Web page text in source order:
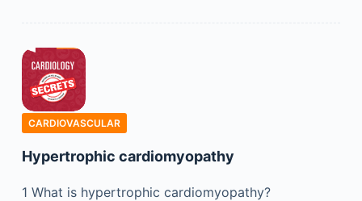
CARDIOVASCULAR
Hypertrophic cardiomyopathy
1 What is hypertrophic cardiomyopathy?